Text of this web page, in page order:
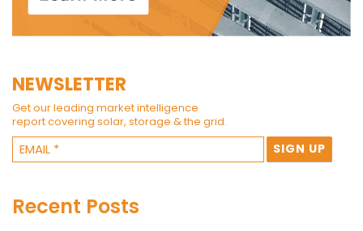
NEWSLETTER
Get our leading market intelligence
report covering solar, storage & the grid.
Recent Posts